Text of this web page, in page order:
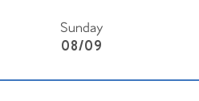
Sunday
08/09